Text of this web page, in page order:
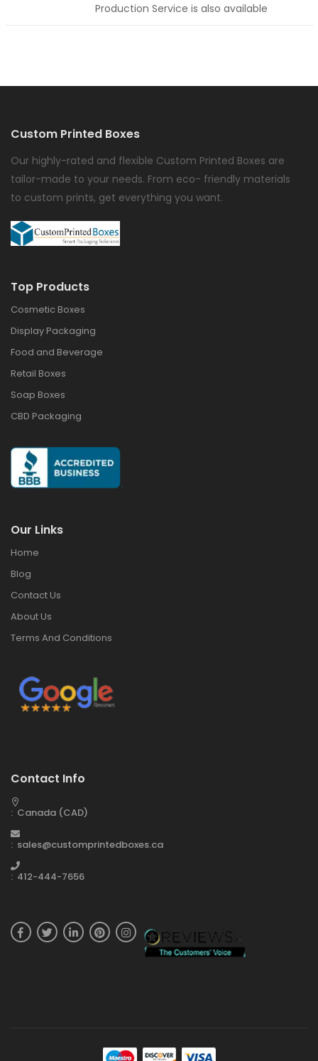
Production Service is also available
Custom Printed Boxes
Our highly-rated and flexible Custom Printed Boxes are
tailor-made to your needs. From eco- friendly materials
to custom prints, get everything you want.
Top Products
Cosmetic Boxes
Display Packaging
Food and Beverage
Retail Boxes
Soap Boxes
CBD Packaging
Our Links
Home
Blog
Contact Us
About Us
Terms And Conditions
Contact Info
: Canada (CAD)
: sales@customprintedboxes.ca
: 412-444-7656